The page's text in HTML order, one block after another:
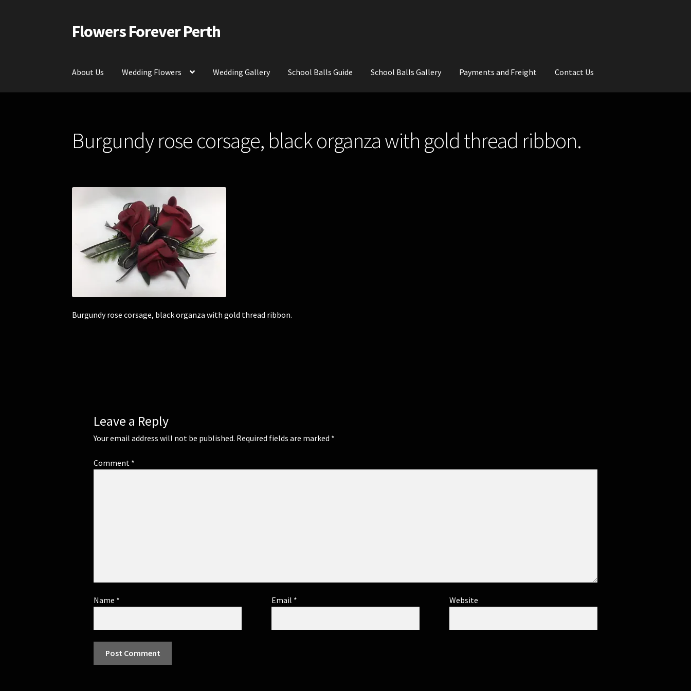
Skip
to
Skip
to
Flowers Forever Perth
About Us Wedding Flowers Wedding Gallery School Balls Guide School Balls Gallery Payments and Freight Contact Us
Contact Us
Burgundy rose corsage, black organza with gold thread ribbon.
Burgundy rose corsage, black organza with gold thread ribbon.
Leave a Reply
Your email address will not be published. Required fields are marked *
Comment *
Name * Email * Website